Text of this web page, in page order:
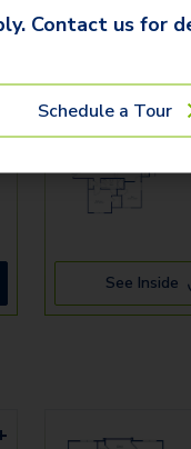
See Inside
Contact us for
Schedule a Tour